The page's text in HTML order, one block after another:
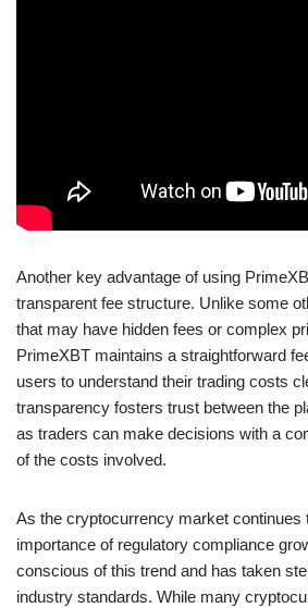
Another key advantage of using
transparent fee structure. Unlike some
that may have hidden fees or complex
PrimeXBT maintains a straightforward
users to understand their trading costs
transparency fosters trust between the
as traders can make decisions with a
of the costs involved.
As the cryptocurrency market continues
importance of regulatory compliance
conscious of this trend and has taken
industry standards. While many